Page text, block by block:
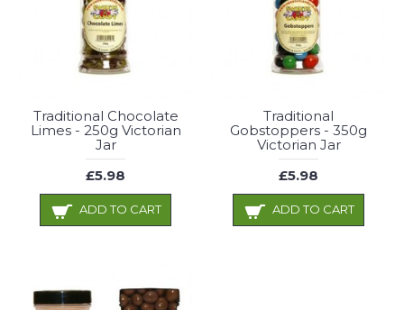
Traditional Chocolate
Limes - 250g Victorian
Jar
£5.98
ADD TO CART
Traditional
Gobstoppers - 350g
Victorian Jar
£5.98
ADD TO CART